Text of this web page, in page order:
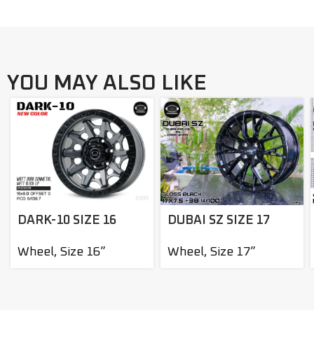
YOU MAY ALSO LIKE
DARK-10 SIZE 16
Wheel, Size 16”
DUBAI SZ SIZE 17
Wheel, Size 17”